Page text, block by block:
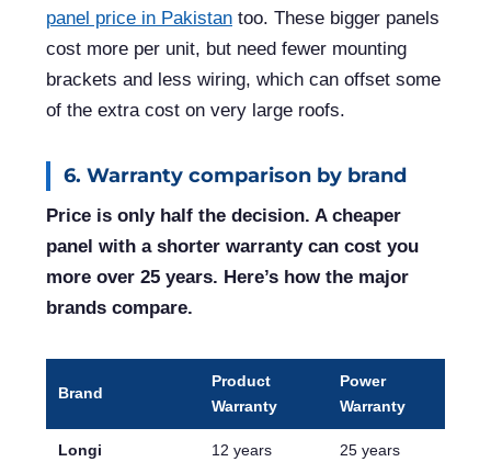
panel price in Pakistan too. These bigger panels
cost more per unit, but need fewer mounting
brackets and less wiring, which can offset some
of the extra cost on very large roofs.
6. Warranty comparison by brand
Price is only half the decision. A cheaper
panel with a shorter warranty can cost you
more over 25 years. Here’s how the major
brands compare.
Brand
Product
Warranty
Power
Warranty
Longi 12 years 25 years